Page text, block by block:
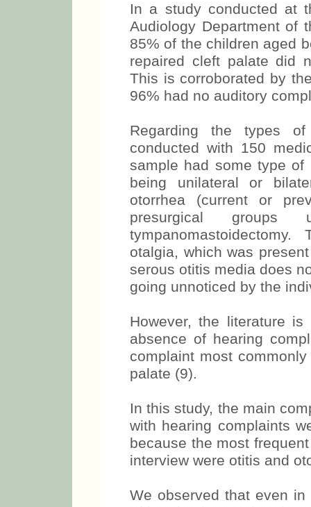
In a study conducted at
Audiology Department of
85% of the children aged
repaired cleft palate did
This is corroborated by
96% had no auditory
Regarding the types
conducted with 150
sample had some type of
being unilateral or
otorrhea (current or
presurgical groups
otalgia, which was
serous otitis media does
going unnoticed by the
However, the literature
absence of hearing
complaint most
palate (9).
In this study, the main
with hearing complaints
because the most
interview were otitis and
We observed that even